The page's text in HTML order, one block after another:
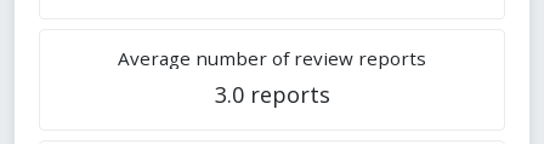
Average number of review reports
3.0 reports